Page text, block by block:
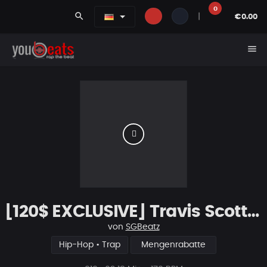
search
0
€0.00
menu
[120$ EXCLUSIVE] Travis Scott Type Beat "Honorable"
von SGBeatz
Hip-Hop • Trap Mengenrabatte